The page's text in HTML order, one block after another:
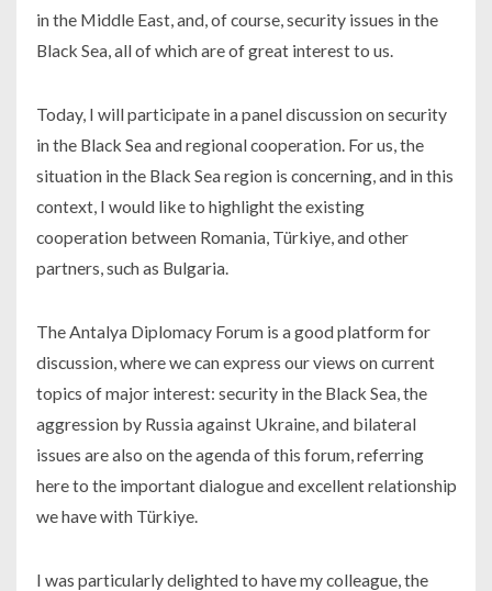
in the Middle East, and, of course, security issues in the
Black Sea, all of which are of great interest to us.
Today, I will participate in a panel discussion on security
in the Black Sea and regional cooperation. For us, the
situation in the Black Sea region is concerning, and in this
context, I would like to highlight the existing
cooperation between Romania, Türkiye, and other
partners, such as Bulgaria.
The Antalya Diplomacy Forum is a good platform for
discussion, where we can express our views on current
topics of major interest: security in the Black Sea, the
aggression by Russia against Ukraine, and bilateral
issues are also on the agenda of this forum, referring
here to the important dialogue and excellent relationship
we have with Türkiye.
I was particularly delighted to have my colleague, the